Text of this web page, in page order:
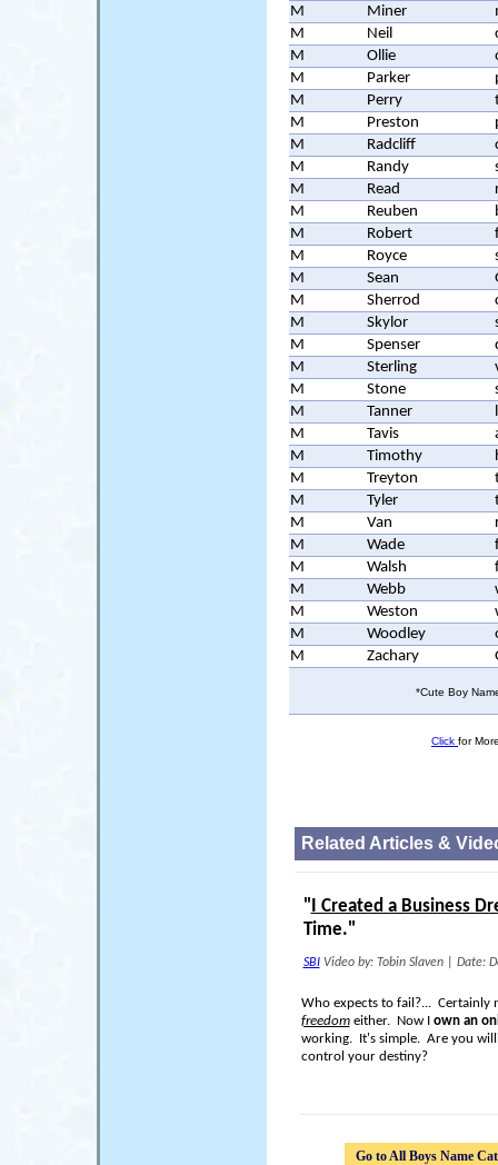
M Miner
M
Neil
M
Ollie
M
Parker
M
Perry
M
Preston
M
Radcliff
M
Randy
M
Read
M
Reuben
M
Robert
M
Royce
M
Sean
M
Sherrod
M
Skylor
M
Spenser
M
Sterling
M
Stone
M
Tanner
M
Tavis
M
Timothy
M
Treyton
M
Tyler
M
Van
M
Wade
M
Walsh
M
Webb
M
Weston
M
Woodley
M
Zachary
*Cute Boy
Click for
Related Articles &
" I Created a Business
Time."
SBIVideo by: Tobin Slaven| Date:
Who expects to fail?... Certainly
freedomeither. Now I own an
working. It's simple. Are you
control your destiny?
Go to All Boys Name